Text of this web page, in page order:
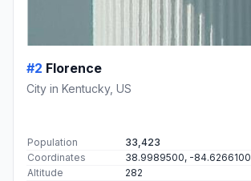
#2 Florence
City in Kentucky, US
Population
33,423
Coordinates
38.9989500, -84.6266100
Altitude
282